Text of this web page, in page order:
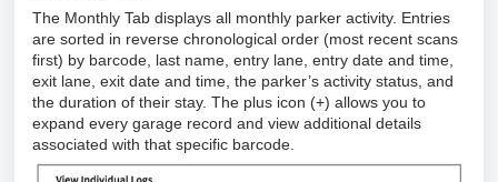
The Monthly Tab displays all monthly parker activity. Entries
are sorted in reverse chronological order (most recent scans
first) by barcode, last name, entry lane, entry date and time,
exit lane, exit date and time, the parker’s activity status, and
the duration of their stay. The plus icon (+) allows you to
expand every garage record and view additional details
associated with that specific barcode.